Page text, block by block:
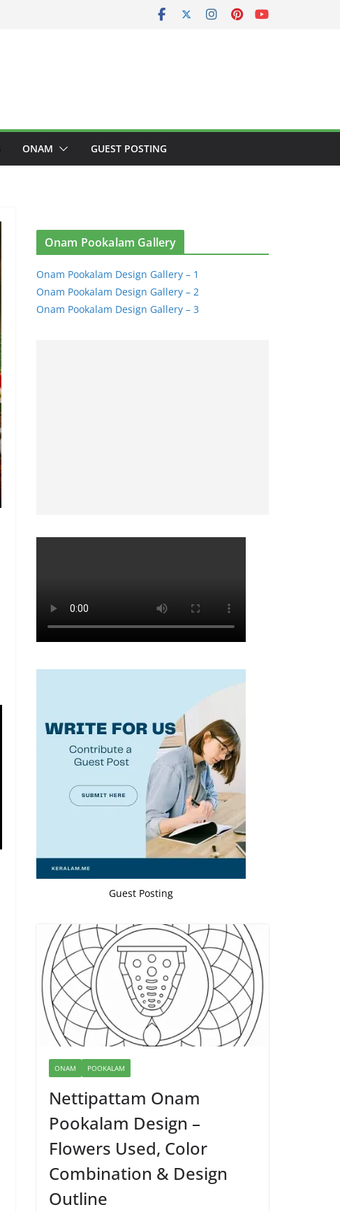
ONAM GUEST POSTING
Onam Pookalam Gallery
Onam Pookalam Design Gallery – 1
Onam Pookalam Design Gallery – 2
Onam Pookalam Design Gallery – 3
Guest Posting
ONAM POOKALAM
Nettipattam Onam
Pookalam Design –
Flowers Used, Color
Combination & Design
Outline